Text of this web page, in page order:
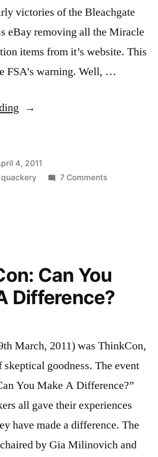
victories of the Bleachgate
eBay removing all the Miracle
items from it’s website. This
FSA’s warning. Well, …
“MMS
4, 2011
quackery 7 Commentson
Can You
Difference?
March, 2011) was ThinkCon,
skeptical goodness. The event
You Make A Difference?”
all gave their experiences
have made a difference. The
by Gia Milinovich and